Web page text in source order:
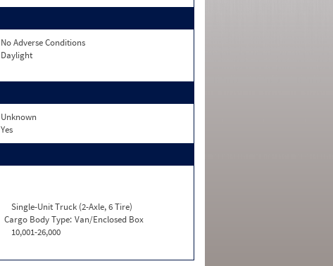
No Adverse Conditions
Daylight
Unknown
Yes
Single-Unit Truck (2-Axle, 6 Tire)
Cargo Body Type: Van/Enclosed Box
10,001-26,000